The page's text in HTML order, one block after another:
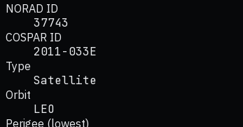
NORAD ID
37743
COSPAR ID
2011-033E
Type
Satellite
Orbit
LEO
Perigee (lowest)